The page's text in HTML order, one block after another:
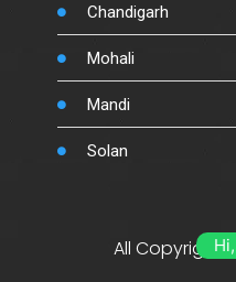
Chandigarh
Mohali
Mandi
Solan
All Copyright